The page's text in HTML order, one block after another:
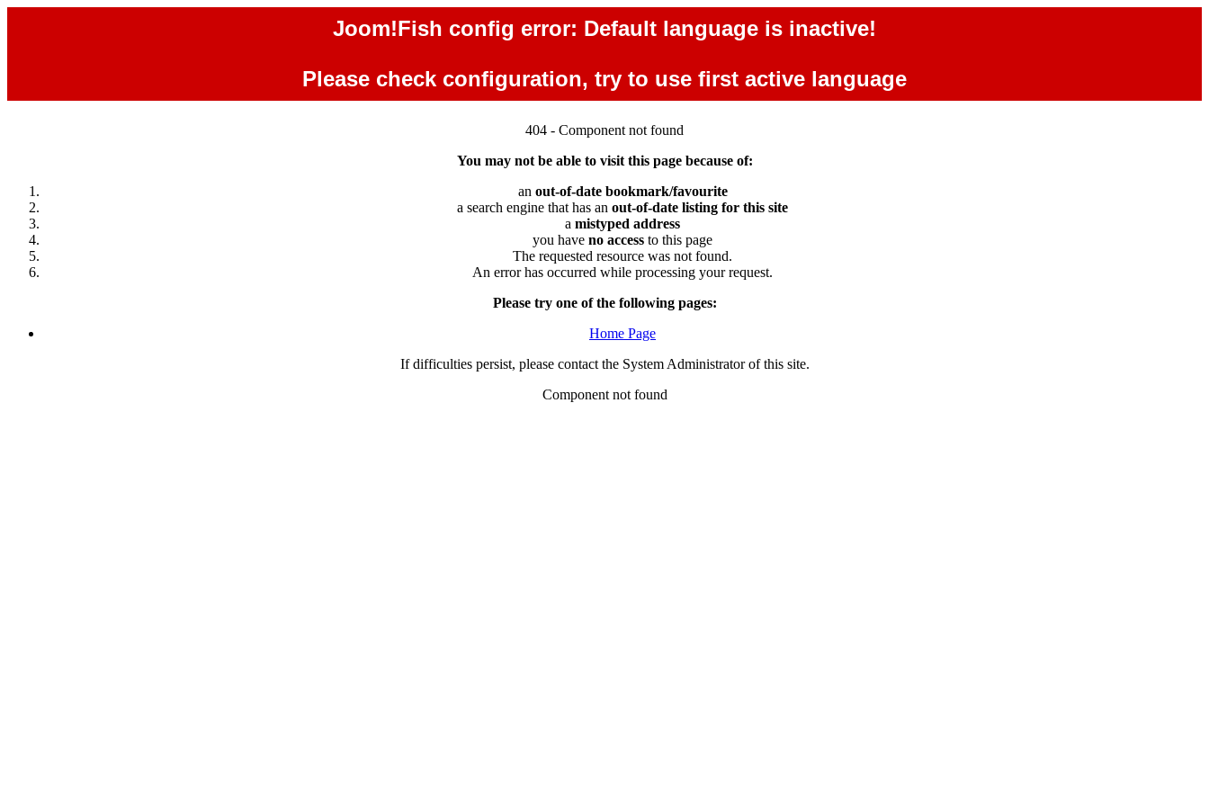
Joom!Fish config error: Default language is inactive!
Please check configuration, try to use first active language
404 - Component not found
You may not be able to visit this page because of:
an out-of-date bookmark/favourite
a search engine that has an out-of-date listing for this site
a mistyped address
you have no access to this page
The requested resource was not found.
An error has occurred while processing your request.
Please try one of the following pages:
Home Page
If difficulties persist, please contact the System Administrator of this site.
Component not found